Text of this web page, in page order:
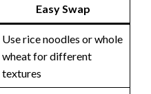
Easy Swap
Use rice noodles or whole
wheat for different
textures